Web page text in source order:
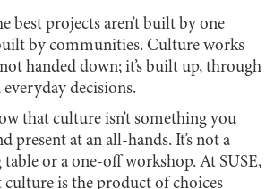
best projects aren’t built by one
by communities. Culture works
not handed down; it’s built up, through
everyday decisions.
that culture isn’t something you
present at an all-hands. It’s not a
or a one-off workshop. At SUSE,
culture is the product of choices